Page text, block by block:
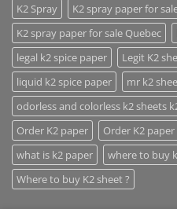
K2 Spray
K2 spray paper for
K2 spray paper for sale Quebec
legal k2 spice paper
Legit K2
liquid k2 spice paper
mr k2
odorless and colorless k2 sheets
Order K2 paper
Order K2
what is k2 paper
where to buy
Where to buy K2 sheet ?